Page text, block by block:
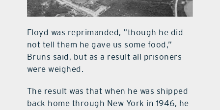
Floyd was reprimanded, “though he did
not tell them he gave us some food,”
Bruns said, but as a result all prisoners
were weighed.
The result was that when he was shipped
back home through New York in 1946, he